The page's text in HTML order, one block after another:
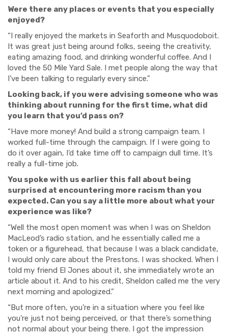
Were there any places or events that you especially
enjoyed?
“I really enjoyed the markets in Seaforth and Musquodoboit.
It was great just being around folks, seeing the creativity,
eating amazing food, and drinking wonderful coffee. And I
loved the 50 Mile Yard Sale. I met people along the way that
I’ve been talking to regularly every since.”
Looking back, if you were advising someone who was
thinking about running for the first time, what did
you learn that you’d pass on?
“Have more money! And build a strong campaign team. I
worked full-time through the campaign. If I were going to
do it over again, I’d take time off to campaign dull time. It’s
really a full-time job.
You spoke with us earlier this fall about being
surprised at encountering more racism than you
expected. Can you say a little more about what your
experience was like?
“Well the most open moment was when I was on Sheldon
MacLeod’s radio station, and he essentially called me a
token or a figurehead, that because I was a black candidate,
I would only care about the Prestons. I was shocked. When I
told my friend El Jones about it, she immediately wrote an
article about it. And to his credit, Sheldon called me the very
next morning and apologized.”
“But more often, you’re in a situation where you feel like
you’re just not being perceived, or that there’s something
not normal about your being there. I got the impression